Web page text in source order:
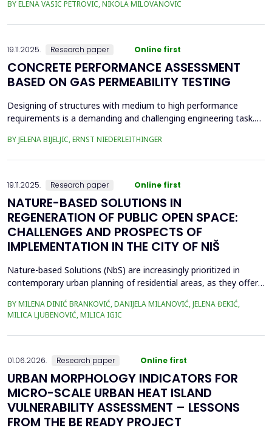
was the area of the old brickyard 'Laf,' later the 'Ćele Kula' brick
BY ELENA VASIC PETROVIC, NIKOLA MILOVANOVIC
19.11.2025. Research paper Online first
CONCRETE PERFORMANCE ASSESSMENT
BASED ON GAS PERMEABILITY TESTING
Designing of structures with medium to high performance
requirements is a demanding and challenging engineering task.
various pre-testing methods should be applied. In recent
BY JELENA BIJELJIC, ERNST NIEDERLEITHINGER
19.11.2025. Research paper Online first
NATURE-BASED SOLUTIONS IN
REGENERATION OF PUBLIC OPEN SPACE:
CHALLENGES AND PROSPECTS OF
IMPLEMENTATION IN THE CITY OF NIŠ
Nature-based Solutions (NbS) are increasingly prioritized in
contemporary urban planning of residential areas, as they offer
challenges, by integrating nature to enhance climate adaptation,
biodiversity, and human well-being. Given their crucial role in
enhancing public open space (POS...
BY MILENA DINIĆ BRANKOVIĆ, DANIJELA MILANOVIĆ, JELENA ĐEKIĆ,
MILICA LJUBENOVIĆ, MILICA IGIC
01.06.2026. Research paper Online first
URBAN MORPHOLOGY INDICATORS FOR
MICRO-SCALE URBAN HEAT ISLAND
VULNERABILITY ASSESSMENT – LESSONS
FROM THE BE READY PROJECT